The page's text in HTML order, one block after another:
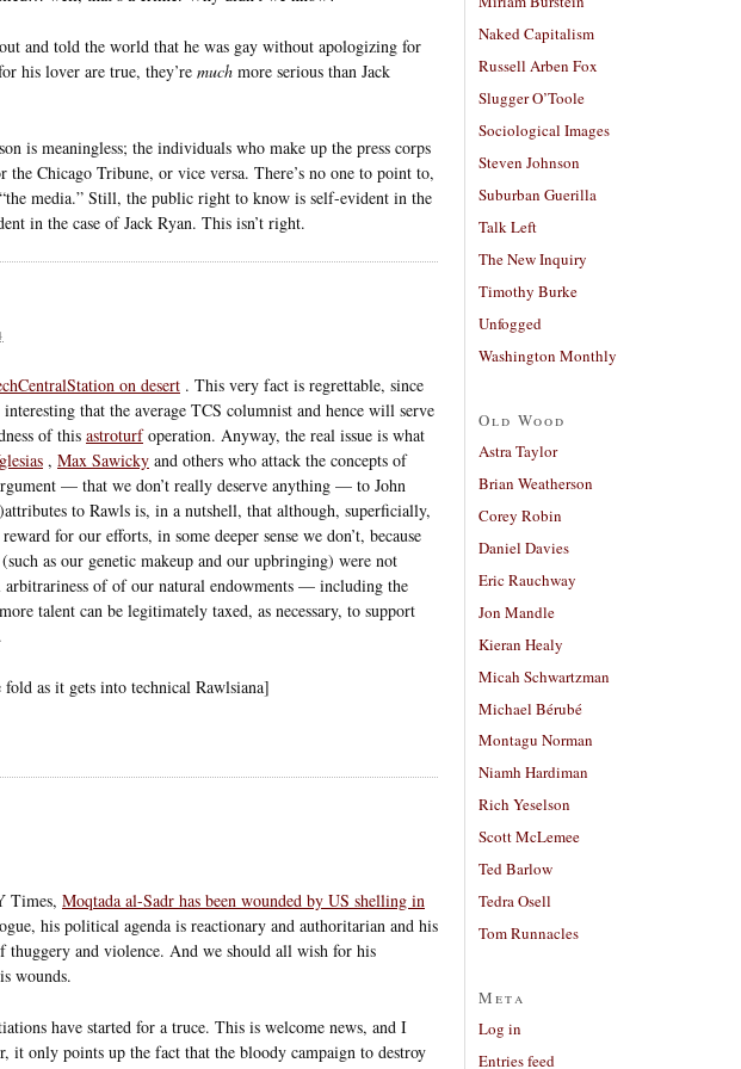
and told the world that he was gay without apologizing for
his lover are true, they’re much more serious than Jack
is meaningless; the individuals who make up the press corps
the Chicago Tribune, or vice versa. There’s no one to point to,
media.” Still, the public right to know is self-evident in the
in the case of Jack Ryan. This isn’t right.
on desert . This very fact is regrettable, since
that the average TCS columnist and hence will serve
of this astroturfoperation. Anyway, the real issue is what
, Max Sawicky and others who attack the concepts of
— that we don’t really deserve anything — to John
to Rawls is, in a nutshell, that although, superficially,
for our efforts, in some deeper sense we don’t, because
as our genetic makeup and our upbringing) were not
arbitrariness of of our natural endowments — including the
talent can be legitimately taxed, as necessary, to support
as it gets into technical Rawlsiana]
Times, Moqtada al-Sadr has been wounded by US shelling in
his political agenda is reactionary and authoritarian and his
and violence. And we should all wish for his
wounds.
have started for a truce. This is welcome news, and I
it only points up the fact that the bloody campaign to destroy
Naked Capitalism
Russell Arben Fox
Slugger O’Toole
Sociological Images
Steven Johnson
Suburban Guerilla
Talk Left
The New Inquiry
Timothy Burke
Unfogged
Washington Monthly
Old Wood
Astra Taylor
Brian Weatherson
Corey Robin
Daniel Davies
Eric Rauchway
Jon Mandle
Kieran Healy
Micah Schwartzman
Michael Bérubé
Montagu Norman
Niamh Hardiman
Rich Yeselson
Scott McLemee
Ted Barlow
Tedra Osell
Tom Runnacles
Meta
Log in
Entries feed